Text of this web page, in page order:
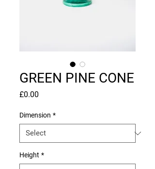
GREEN PINE CONE
£0.00
Dimension *
Height *